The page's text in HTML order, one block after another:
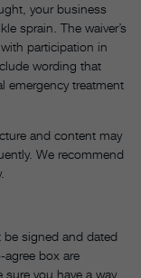
your business
sprain. The waiver’s
participation in
wording that
emergency treatment
and content may
We recommend
be signed and dated
box are
you have a way